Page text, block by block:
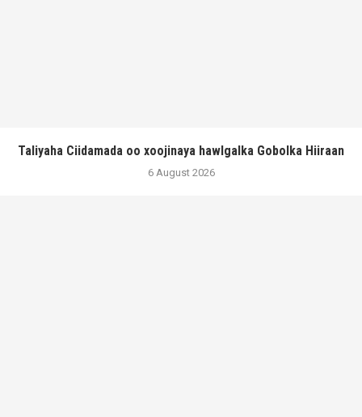
Taliyaha Ciidamada oo xoojinaya hawlgalka Gobolka Hiiraan
6 August 2026